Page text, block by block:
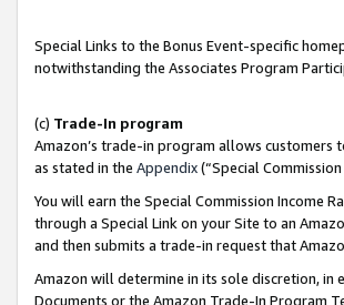
Special Links to the Bonus Event-specific
notwithstanding the Associates Program
(c) Trade-In program
Amazon’s trade-in program allows
as stated in the Appendix(“Special Commission
You will earn the Special Commission Income
through a Special Link on your Site to an
and then submits a trade-in request that
Amazon will determine in its sole discretion, in
Documents or the Amazon Trade-In Program